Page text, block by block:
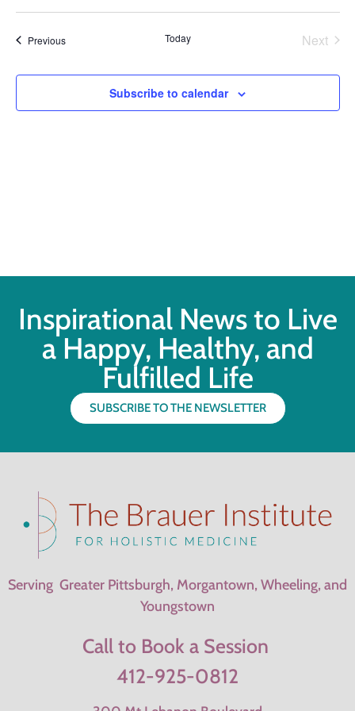
and
Views
date.
PreviousEvents Today Next
Subscribe to calendar
Inspirational News to Live
a Happy, Healthy, and
Fulfilled Life
SUBSCRIBE TO THE NEWSLETTER
Serving Greater Pittsburgh, Morgantown, Wheeling, and
Youngstown
Call to Book a Session
412-925-0812